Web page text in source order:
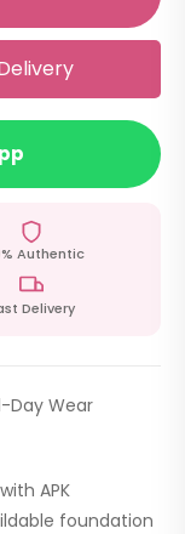
Authentic
Delivery
Day Wear
APK
foundation